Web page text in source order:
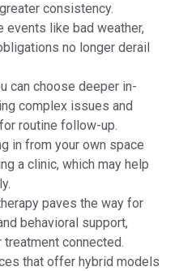
consistency.
events like bad weather,
no longer derail
can choose deeper in-
complex issues and
routine follow-up.
in from your own space
a clinic, which may help
paves the way for
behavioral support,
connected.
that offer hybrid models